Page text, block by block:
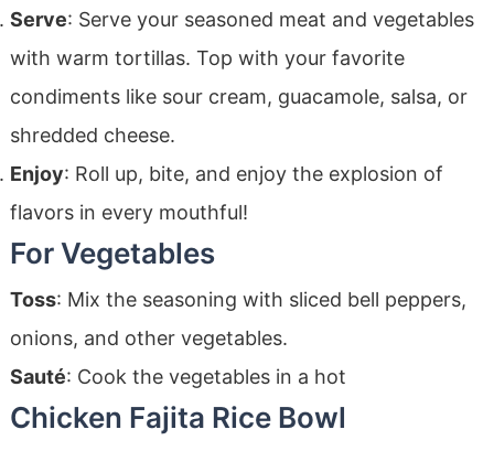
Serve: Serve your seasoned meat and vegetables
with warm tortillas. Top with your favorite
condiments like sour cream, guacamole, salsa, or
shredded cheese.
Enjoy: Roll up, bite, and enjoy the explosion of
flavors in every mouthful!
For Vegetables
Toss: Mix the seasoning with sliced bell peppers,
onions, and other vegetables.
Sauté: Cook the vegetables in a hot
Chicken Fajita Rice Bowl